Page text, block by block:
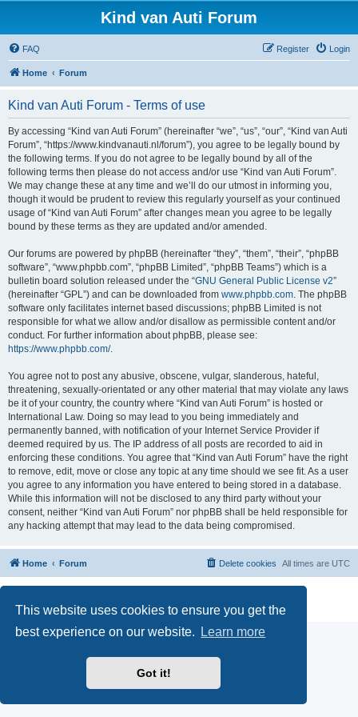
This website uses cookies to ensure you get the
best experience on our website.
Learn more
Got it!
Kind van Auti Forum
FAQ Login
Register
Home Forum
Kind van Auti Forum - Terms of use
By accessing “Kind van Auti Forum” (hereinafter “we”, “us”, “our”, “Kind van Auti
Forum”, “https://www.kindvanauti.nl/forum”), you agree to be legally bound by
the following terms. If you do not agree to be legally bound by all of the
following terms then please do not access and/or use “Kind van Auti Forum”.
We may change these at any time and we’ll do our utmost in informing you,
though it would be prudent to review this regularly yourself as your continued
usage of “Kind van Auti Forum” after changes mean you agree to be legally
bound by these terms as they are updated and/or amended.
Our forums are powered by phpBB (hereinafter “they”, “them”, “their”, “phpBB
software”, “www.phpbb.com”, “phpBB Limited”, “phpBB Teams”) which is a
bulletin board solution released under the “GNU General Public License v2”
(hereinafter “GPL”) and can be downloaded from www.phpbb.com. The phpBB
software only facilitates internet based discussions; phpBB Limited is not
responsible for what we allow and/or disallow as permissible content and/or
conduct. For further information about phpBB, please see:
https://www.phpbb.com/.
You agree not to post any abusive, obscene, vulgar, slanderous, hateful,
threatening, sexually-orientated or any other material that may violate any laws
be it of your country, the country where “Kind van Auti Forum” is hosted or
International Law. Doing so may lead to you being immediately and
permanently banned, with notification of your Internet Service Provider if
deemed required by us. The IP address of all posts are recorded to aid in
enforcing these conditions. You agree that “Kind van Auti Forum” have the right
to remove, edit, move or close any topic at any time should we see fit. As a user
you agree to any information you have entered to being stored in a database.
While this information will not be disclosed to any third party without your
consent, neither “Kind van Auti Forum” nor phpBB shall be held responsible for
any hacking attempt that may lead to the data being compromised.
Home Forum All times are UTC
Delete cookies
Privacy
|Terms